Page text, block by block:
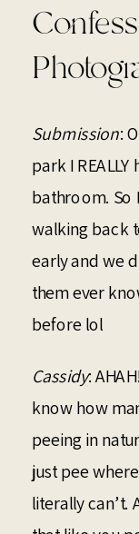
Submission:
park I
bathroom. So
walking back
early and we
them ever
before lol
Cassidy:
know how
peeing in
just pee
literally can’t.